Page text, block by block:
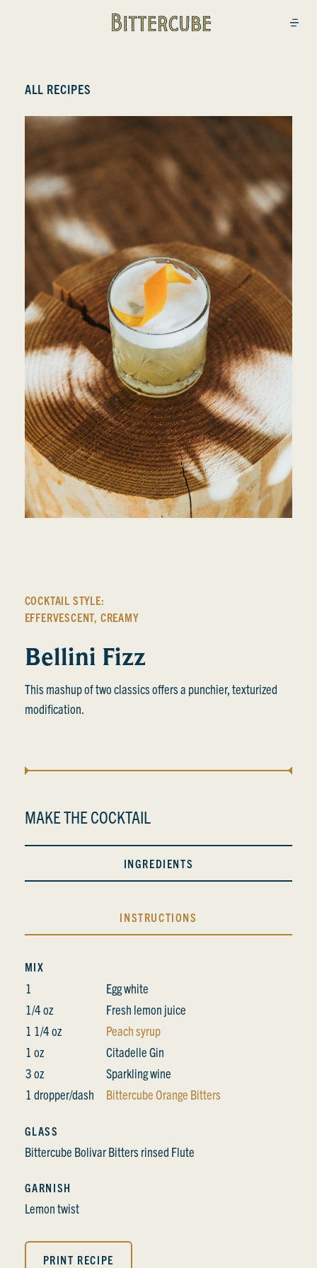
Bittercube
ALL RECIPES
COCKTAIL STYLE:
EFFERVESCENT, CREAMY
Bellini Fizz
This mashup of two classics offers a punchier, texturized
modification.
MAKE THE COCKTAIL
INGREDIENTS
INSTRUCTIONS
MIX
1
Egg white
1/4 oz
Fresh lemon juice
1 1/4 oz
Peach syrup
1 oz
Citadelle Gin
3 oz
Sparkling wine
1 dropper/dash
Bittercube Orange Bitters
GLASS
Bittercube Bolivar Bitters rinsed Flute
GARNISH
Lemon twist
PRINT RECIPE